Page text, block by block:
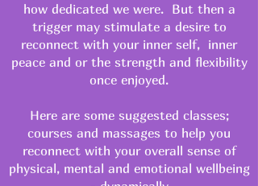
how dedicated we were. But then a
trigger may stimulate a desire to
reconnect with your inner self, inner
peace and or the strength and flexibility
once enjoyed.
Here are some suggested classes;
courses and massages to help you
reconnect with your overall sense of
physical, mental and emotional wellbeing